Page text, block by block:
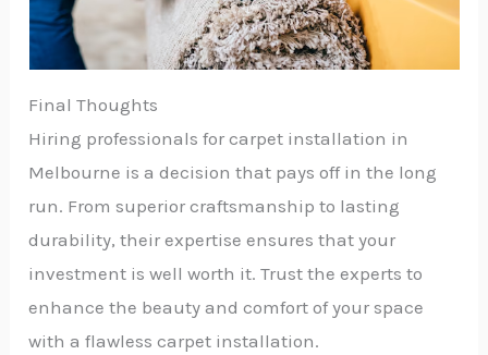
Final Thoughts
Hiring professionals for carpet installation in
Melbourne is a decision that pays off in the long
run. From superior craftsmanship to lasting
durability, their expertise ensures that your
investment is well worth it. Trust the experts to
enhance the beauty and comfort of your space
with a flawless carpet installation.